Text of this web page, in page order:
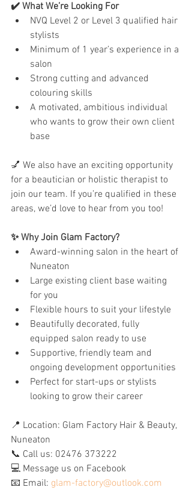
✔️ What We’re Looking For
NVQ Level 2 or Level 3 qualified hair
stylists
Minimum of 1 year’s experience in a
salon
Strong cutting and advanced
colouring skills
A motivated, ambitious individual
who wants to grow their own client
base
💅 We also have an exciting opportunity
for a beautician or holistic therapist to
join our team. If you’re qualified in these
areas, we’d love to hear from you too!
✨ Why Join Glam Factory?
Award-winning salon in the heart of
Nuneaton
Large existing client base waiting
for you
Flexible hours to suit your lifestyle
Beautifully decorated, fully
equipped salon ready to use
Supportive, friendly team and
ongoing development opportunities
Perfect for start-ups or stylists
looking to grow their career
📍 Location: Glam Factory Hair & Beauty,
Nuneaton
📞 Call us: 02476 373222
💻 Message us on Facebook
📧 Email: glam-factory@outlook.com